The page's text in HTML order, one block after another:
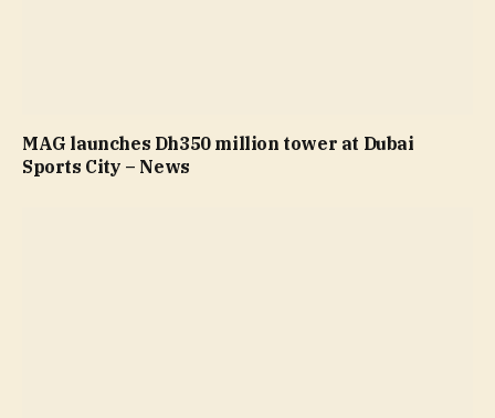
MAG launches Dh350 million tower at Dubai
Sports City – News